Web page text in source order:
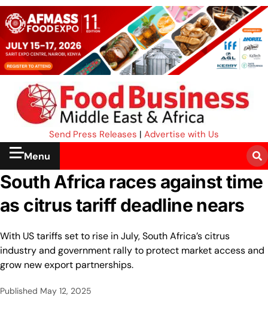
Send Press Releases | Advertise with Us
Menu
South Africa races against time
as citrus tariff deadline nears
With US tariffs set to rise in July, South Africa’s citrus
industry and government rally to protect market access and
grow new export partnerships.
Published May 12, 2025